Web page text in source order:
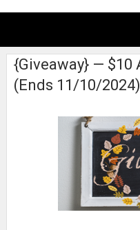
{Giveaway} — $10
(Ends 11/10/2024)